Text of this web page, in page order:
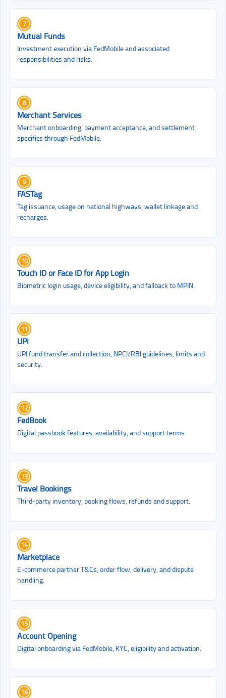
7
Mutual Funds
Investment execution via FedMobile and associated
responsibilities and risks.
8
Merchant Services
Merchant onboarding, payment acceptance, and settlement
specifics through FedMobile.
9
FASTag
Tag issuance, usage on national highways, wallet linkage and
recharges.
10
Touch ID or Face ID for App Login
Biometric login usage, device eligibility, and fallback to MPIN.
11
UPI
UPI fund transfer and collection, NPCI/RBI guidelines, limits and
security.
12
FedBook
Digital passbook features, availability, and support terms.
13
Travel Bookings
Third‑party inventory, booking flows, refunds and support.
14
Marketplace
E‑commerce partner T&Cs, order flow, delivery, and dispute
handling.
15
Account Opening
Digital onboarding via FedMobile, KYC, eligibility and activation.
16